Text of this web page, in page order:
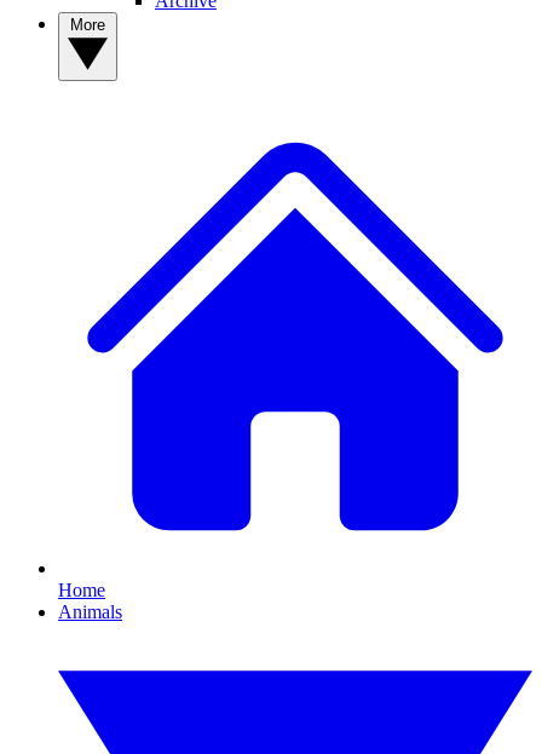
Home
Animals